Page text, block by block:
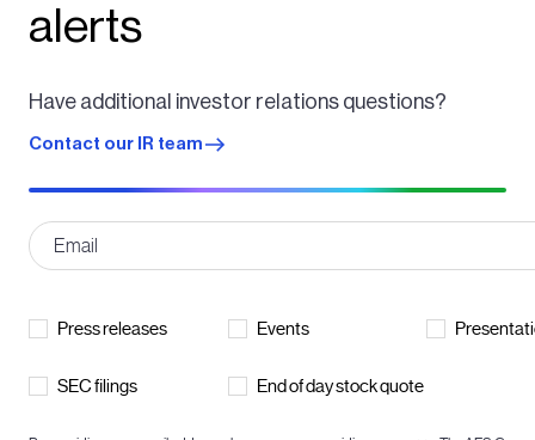
alerts
Have additional investor relations questions?
Contact our IR team